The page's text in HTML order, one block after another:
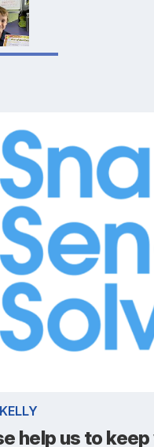
help us to